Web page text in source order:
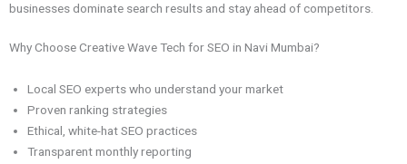
businesses dominate search results and stay ahead of competitors.
Why Choose Creative Wave Tech for SEO in Navi Mumbai?
Local SEO experts who understand your market
Proven ranking strategies
Ethical, white-hat SEO practices
Transparent monthly reporting